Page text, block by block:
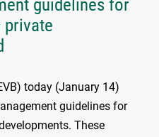
guidelines for
private
today (January 14)
guidelines for
These